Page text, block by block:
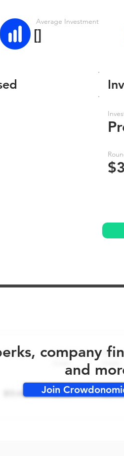
Average Investment
[]
company
and
Join